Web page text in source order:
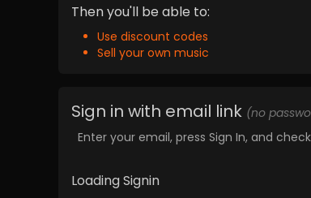
Then you'll be able to:
Use discount codes
Sell your own music
Sign in with email link (no
Enter your email, press Sign In, and
Loading Signin